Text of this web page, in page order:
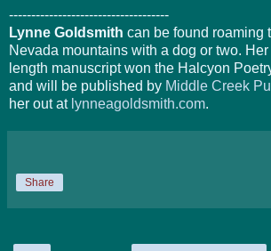
------------------------------------
Lynne Goldsmith can be found roaming
Nevada mountains with a dog or two.
length manuscript won the Halcyon
and will be published by Middle Creek
her out at lynneagoldsmith.com.
Share